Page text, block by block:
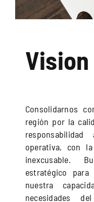
Vision
Consolidarnos
región por la
operativa, con
inexcusable.
estratégico para
nuestra
necesidades